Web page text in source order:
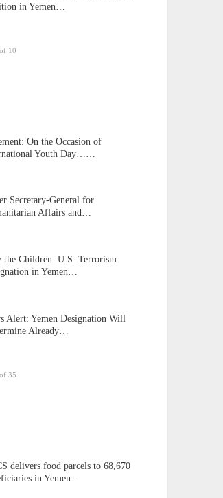
in Yemen…
10
On the Occasion of
Youth Day……
Secretary-General for
Affairs and…
the Children: U.S. Terrorism
in Yemen…
Alert: Yemen Designation Will
Already…
35
delivers food parcels to 68,670
in Yemen…